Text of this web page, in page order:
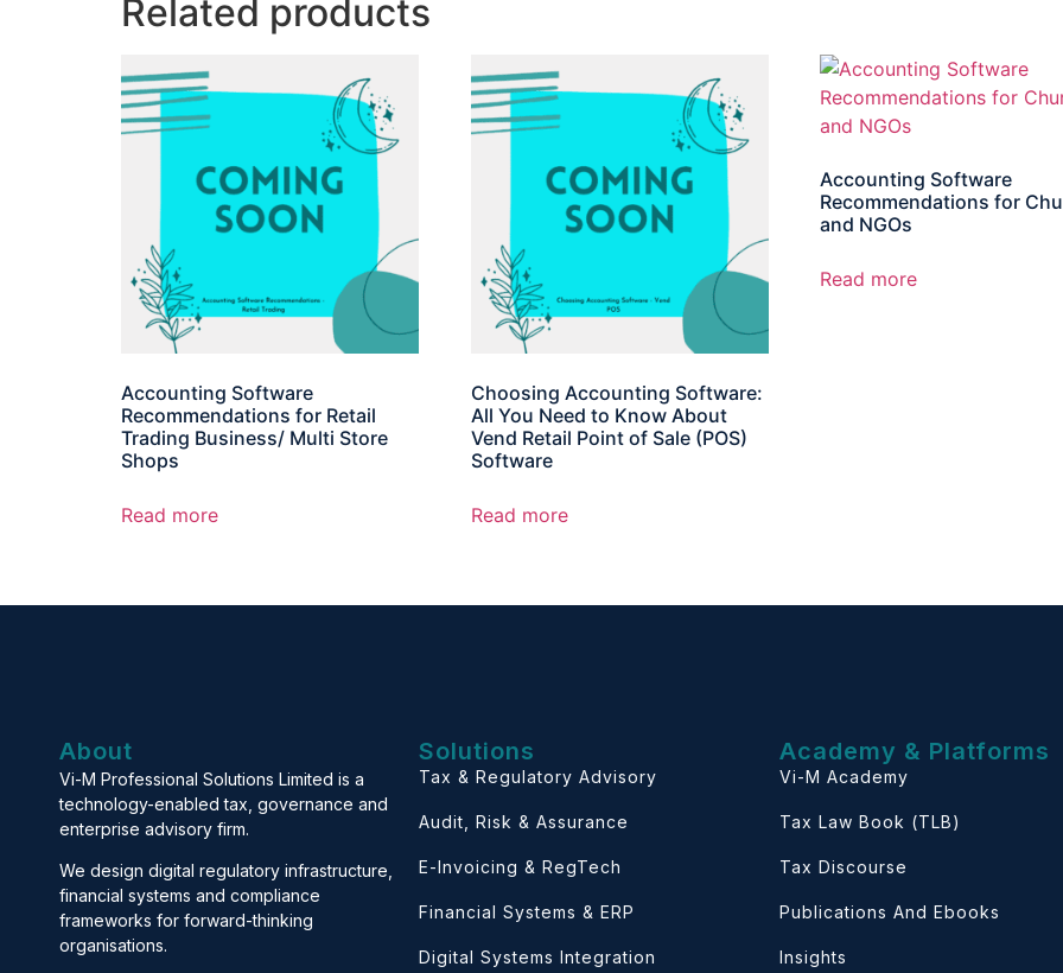
Related products
Accounting Software
Recommendations for Retail
Trading Business/ Multi Store
Shops
Read more
Choosing Accounting Software:
All You Need to Know About
Vend Retail Point of Sale (POS)
Software
Read more
Accounting Software
Recommendations for
and NGOs
Read more
About
Vi-M Professional Solutions Limited is a
technology-enabled tax, governance and
enterprise advisory firm.
We design digital regulatory infrastructure,
financial systems and compliance
frameworks for forward-thinking
organisations.
Solutions
Tax & Regulatory Advisory
Audit, Risk & Assurance
E-Invoicing & RegTech
Financial Systems & ERP
Digital Systems Integration
Academy & Platforms
Vi-M Academy
Tax Law Book (TLB)
Tax Discourse
Publications And Ebooks
Insights